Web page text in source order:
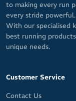
to making every run
every stride powerful.
With our specialised
best running
unique needs.
Customer Service
Contact Us